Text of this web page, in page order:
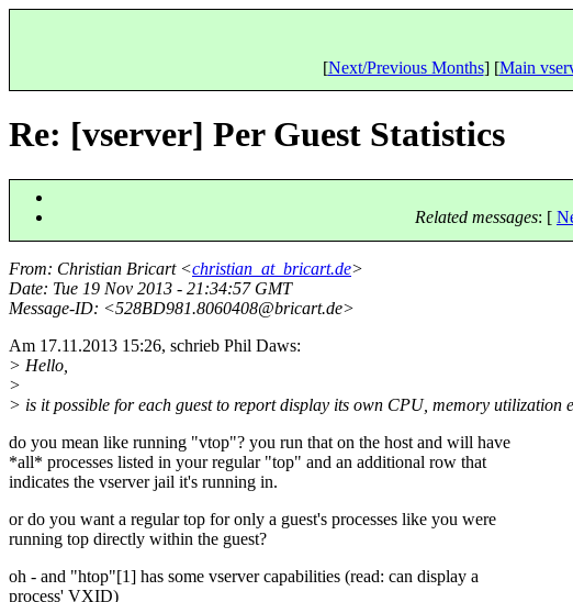
[Next/Previous Months] [Main
Re: [vserver] Per Guest Statistics
Related messages: [
From: Christian Bricart <christian_at_bricart.de>
Date: Tue 19 Nov 2013 - 21:34:57 GMT
Message-ID: <528BD981.8060408@bricart.de>
Am 17.11.2013 15:26, schrieb Phil Daws:
> Hello,
>
> is it possible for each guest to report display its own CPU, memory
do you mean like running "vtop"? you run that on the host and will have
*all* processes listed in your regular "top" and an additional row that
indicates the vserver jail it's running in.
or do you want a regular top for only a guest's processes like you were
running top directly within the guest?
oh - and "htop"[1] has some vserver capabilities (read: can display a
process' VXID)